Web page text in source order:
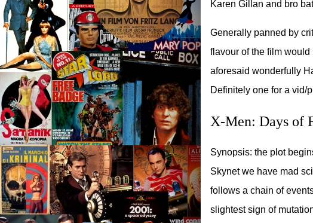
Karen Gillan and bro
Generally panned by
flavour of the film
aforesaid wonderfully
Definitely one for a vid/
X-Men: Days of
Synopsis: the plot
Skynet we have mad
follows a chain of
slightest sign of